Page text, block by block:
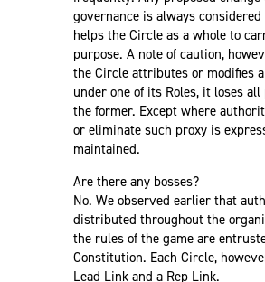
governance is always
helps the Circle as a whole to
purpose. A note of caution,
the Circle attributes or modifies
under one of its Roles, it loses
the former. Except where
or eliminate such proxy is
maintained.
Are there any bosses?
No. We observed earlier that
distributed throughout the
the rules of the game are
Constitution. Each Circle,
Lead Link and a Rep Link.